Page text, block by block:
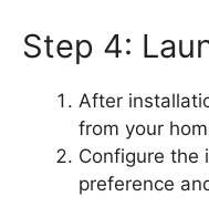
Step 4:
After
from your
Configure the
preference